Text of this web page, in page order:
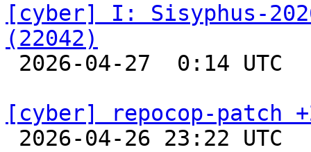
[cyber] I: Sisyphus-
(22042)
2026-04-27  0:14
[cyber] repocop-patch
2026-04-26 23:22